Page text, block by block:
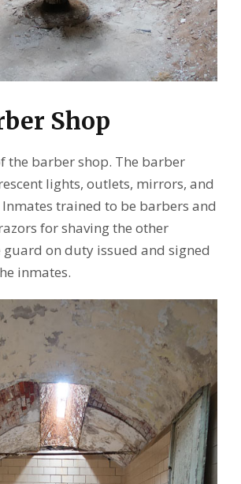
Shop
the barber shop. The barber
lights, outlets, mirrors, and
trained to be barbers and
for shaving the other
guard on duty issued and signed
inmates.